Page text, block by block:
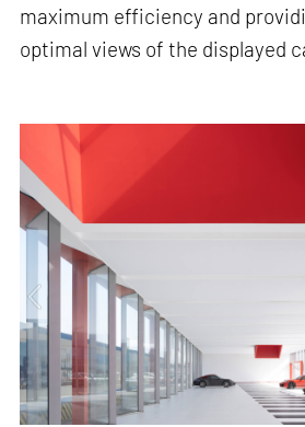
maximum efficiency and
optimal views of the displayed